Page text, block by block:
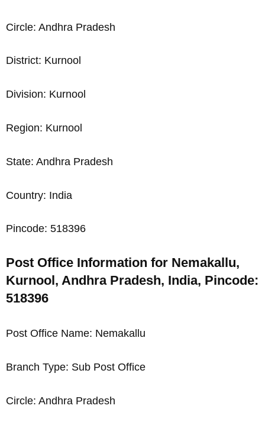
Circle: Andhra Pradesh
District: Kurnool
Division: Kurnool
Region: Kurnool
State: Andhra Pradesh
Country: India
Pincode: 518396
Post Office Information for Nemakallu,
Kurnool, Andhra Pradesh, India, Pincode:
518396
Post Office Name: Nemakallu
Branch Type: Sub Post Office
Circle: Andhra Pradesh